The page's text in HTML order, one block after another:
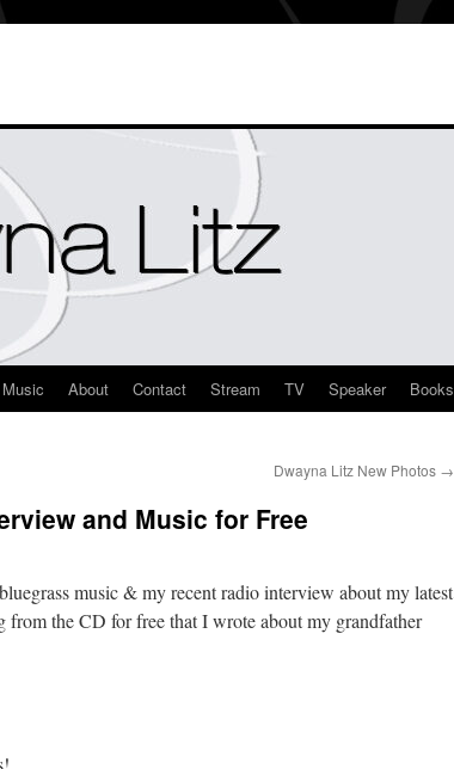
Music About Contact Stream TV Speaker Books
Dwayna Litz New Photos →
and Music for Free
music & my recent radio interview about my latest
the CD for free that I wrote about my grandfather